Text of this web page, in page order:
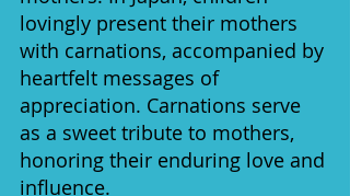
lovingly present their mothers
with carnations, accompanied by
heartfelt messages of
appreciation. Carnations serve
as a sweet tribute to mothers,
honoring their enduring love and
influence.